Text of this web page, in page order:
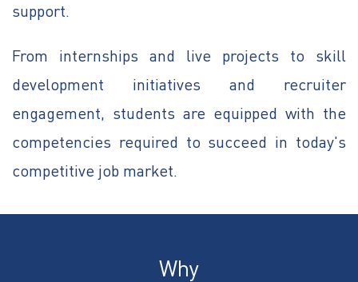
support.
From internships and live projects to skill
development initiatives and recruiter
engagement, students are equipped with the
competencies required to succeed in today's
competitive job market.
Why